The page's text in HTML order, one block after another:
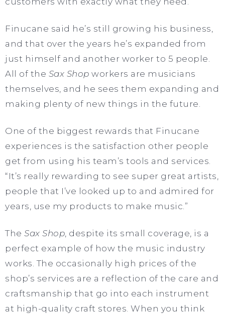
Finucane said he’s still growing his business,
and that over the years he’s expanded from
just himself and another worker to 5 people.
All of the Sax Shop workers are musicians
themselves, and he sees them expanding and
making plenty of new things in the future.
One of the biggest rewards that Finucane
experiences is the satisfaction other people
get from using his team’s tools and services.
“It’s really rewarding to see super great artists,
people that I’ve looked up to and admired for
years, use my products to make music.”
The Sax Shop , despite its small coverage, is a
perfect example of how the music industry
works. The occasionally high prices of the
shop’s services are a reflection of the care and
craftsmanship that go into each instrument
at high-quality craft stores. When you think